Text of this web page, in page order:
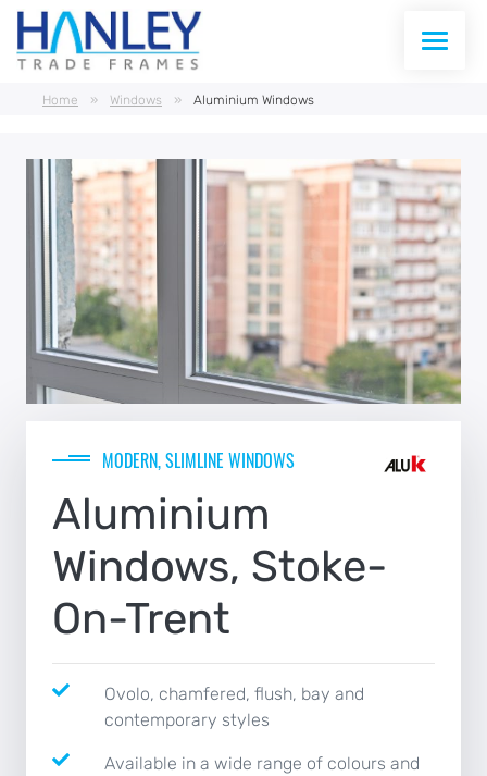
Home » Windows » Aluminium Windows
MODERN, SLIMLINE WINDOWS
Aluminium
Windows, Stoke-
On-Trent
Ovolo, chamfered, flush, bay and
contemporary styles
Available in a wide range of colours and
DOORS
CONSERVATORIES
CONSERVATORY ROOFS
CURTAIN WALLING
ABOUT US
NEWS
CONTACT